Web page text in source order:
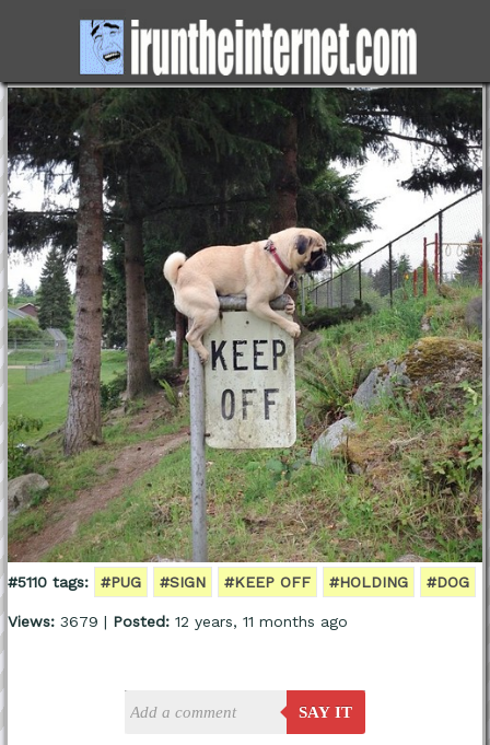
#5110 tags: #PUG #SIGN #KEEP OFF #HOLDING #DOG
Views:3679 | Posted:12 years, 11 months ago
SAY IT